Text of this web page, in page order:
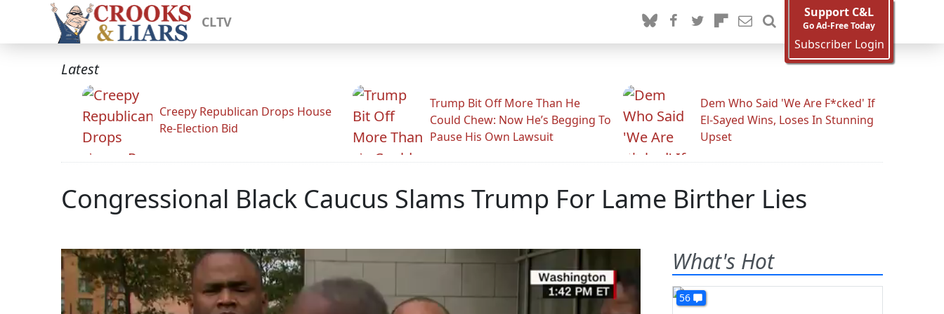
CLTV
Support C&L
Go Ad-Free Today
Subscriber Login
Latest
Creepy Republican Drops House
Re-Election Bid
Trump Bit Off More Than He
Could Chew: Now He’s Begging To
Pause His Own Lawsuit
Dem Who Said 'We Are F*cked' If
El-Sayed Wins, Loses In Stunning
Upset
Congressional Black Caucus Slams Trump For Lame Birther Lies
What's Hot
56